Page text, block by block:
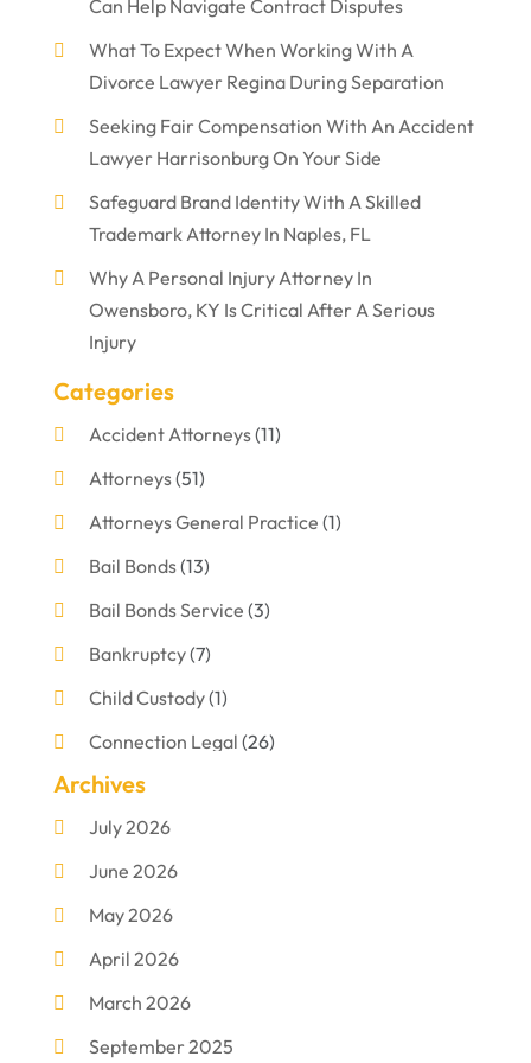
Can Help Navigate Contract Disputes
What To Expect When Working With A
Divorce Lawyer Regina During Separation
Seeking Fair Compensation With An Accident
Lawyer Harrisonburg On Your Side
Safeguard Brand Identity With A Skilled
Trademark Attorney In Naples, FL
Why A Personal Injury Attorney In
Owensboro, KY Is Critical After A Serious
Injury
Categories
Accident Attorneys(11)
Attorneys(51)
Attorneys General Practice (1)
Bail Bonds(13)
Bail Bonds Service (3)
Bankruptcy(7)
Child Custody(1)
Connection Legal (26)
Criminal Defense
Criminal Justice Attorney
Criminal Lawyer
Disabilities Law Services
Divorce Lawyer
DUI Attorney
Family Lawyer(5)
Archives
July 2026
June 2026
May 2026
April 2026
March 2026
September 2025